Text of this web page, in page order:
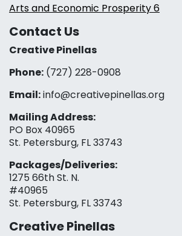
Arts and Economic Prosperity 6
Contact Us
Creative Pinellas
Phone: (727) 228-0908‬
Email:info@creativepinellas.org
Mailing Address:
PO Box 40965
St. Petersburg, FL 33743
Packages/Deliveries:
1275 66th St. N.
#40965
St. Petersburg, FL 33743
Creative Pinellas